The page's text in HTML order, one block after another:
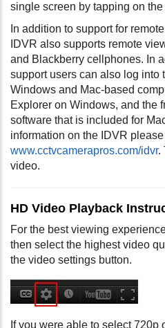
single screen by tapping on
In addition to support for
IDVR also supports remote
and Blackberry cellphones. In
support users can also log into
Windows and Mac-based
Explorer on Windows, and the
software that is included for
information on the IDVR
www.cctvcamerapros.com/idvr.
video.
HD Video Playback
For the best viewing
then select the highest video
the video settings button.
If you were able to select 720p